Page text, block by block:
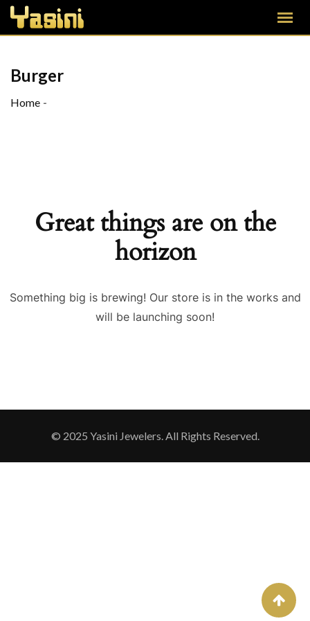
Burger
Home -
Great things are on the
horizon
Something big is brewing! Our store is in the works and
will be launching soon!
© 2025 Yasini Jewelers. All Rights Reserved.